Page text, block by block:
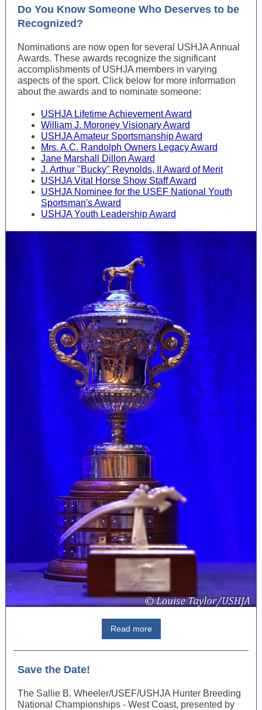
Do You Know Someone Who Deserves to be
Recognized?
Nominations are now open for several USHJA Annual
Awards. These awards recognize the significant
accomplishments of USHJA members in varying
aspects of the sport. Click below for more information
about the awards and to nominate someone:
USHJA Lifetime Achievement Award
William J. Moroney Visionary Award
USHJA Amateur Sportsmanship Award
Mrs. A.C. Randolph Owners Legacy Award
Jane Marshall Dillon Award
J. Arthur "Bucky" Reynolds, II Award of Merit
USHJA Vital Horse Show Staff Award
USHJA Nominee for the USEF National Youth
Sportsman's Award
USHJA Youth Leadership Award
Read more
Save the Date!
The Sallie B. Wheeler/USEF/USHJA Hunter Breeding
National Championships - West Coast, presented by